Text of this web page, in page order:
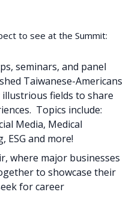
to see at the Summit:
seminars, and panel
Taiwanese-Americans
fields to share
Topics include:
Media, Medical
ESG and more!
where major businesses
to showcase their
for career